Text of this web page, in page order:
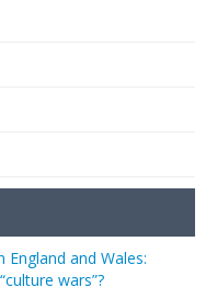
and Wales:
wars”?